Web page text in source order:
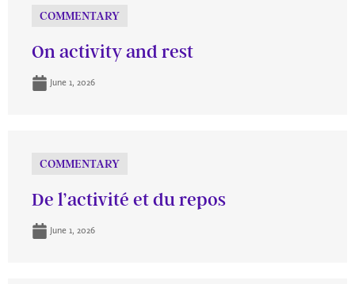
COMMENTARY
On activity and rest
June 1, 2026
COMMENTARY
De l’activité et du repos
June 1, 2026